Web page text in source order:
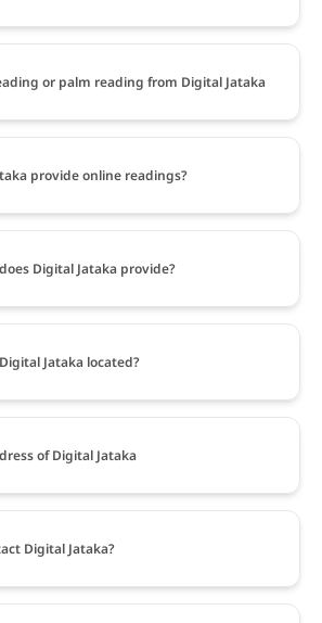
or palm reading from Digital Jataka
provide online readings?
Digital Jataka provide?
Jataka located?
of Digital Jataka
Digital Jataka?